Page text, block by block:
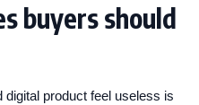
buyers should
product feel useless is